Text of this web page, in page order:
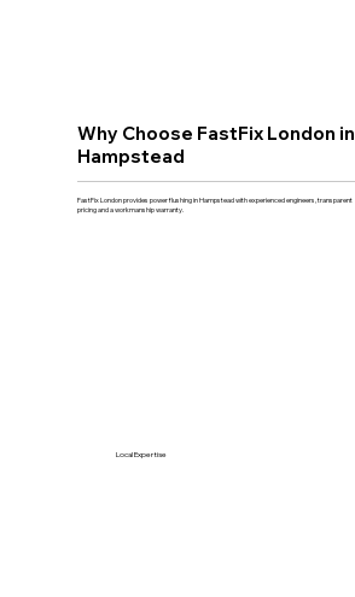
Why Choose FastFix London in
Hampstead
FastFix London provides power flushing in Hampstead with experienced engineers, transparent
pricing and a workmanship warranty.
Local Expertise